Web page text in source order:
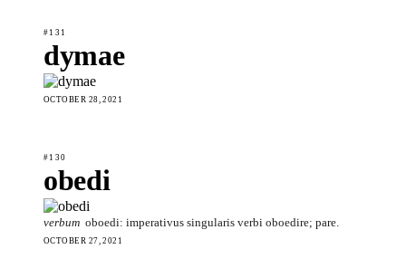
#131
dymae
OCTOBER 28, 2021
#130
obedi
verbum oboedi: imperativus singularis verbi oboedire; pare.
OCTOBER 27, 2021